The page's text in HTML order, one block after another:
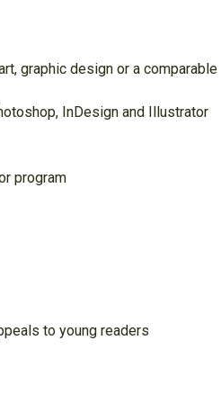
graphic design or a comparable
InDesign and Illustrator
program
to young readers